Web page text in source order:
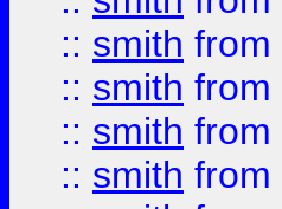
:: smith from
:: smith from
:: smith from
:: smith from